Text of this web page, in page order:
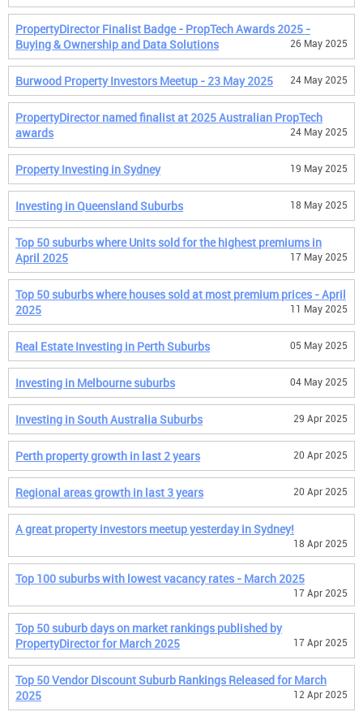
PropertyDirector Finalist Badge - PropTech Awards 2025 -
Buying & Ownership and Data Solutions
26 May 2025
Burwood Property Investors Meetup - 23 May 2025 24 May 2025
PropertyDirector named finalist at 2025 Australian PropTech
awards
24 May 2025
Property Investing in Sydney 19 May 2025
Investing in Queensland Suburbs 18 May 2025
Top 50 suburbs where Units sold for the highest premiums in
April 2025
17 May 2025
Top 50 suburbs where houses sold at most premium prices - April
2025
11 May 2025
Real Estate Investing in Perth Suburbs 05 May 2025
Investing in Melbourne suburbs 04 May 2025
Investing in South Australia Suburbs 29 Apr 2025
Perth property growth in last 2 years 20 Apr 2025
Regional areas growth in last 3 years 20 Apr 2025
A great property investors meetup yesterday in Sydney!
18 Apr 2025
Top 100 suburbs with lowest vacancy rates - March 2025
17 Apr 2025
Top 50 suburb days on market rankings published by
PropertyDirector for March 2025
17 Apr 2025
Top 50 Vendor Discount Suburb Rankings Released for March
2025
12 Apr 2025